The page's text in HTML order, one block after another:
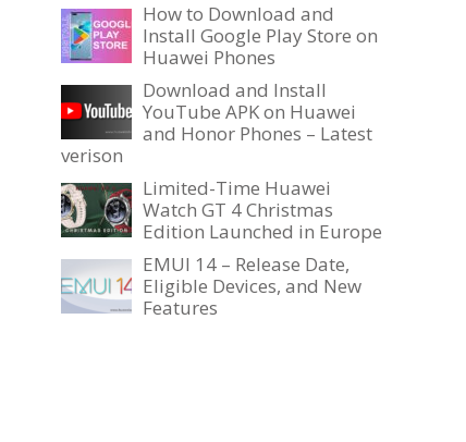
How to Download and
Install Google Play Store on
Huawei Phones
Download and Install
YouTube APK on Huawei
and Honor Phones – Latest
verison
Limited-Time Huawei
Watch GT 4 Christmas
Edition Launched in Europe
EMUI 14 – Release Date,
Eligible Devices, and New
Features